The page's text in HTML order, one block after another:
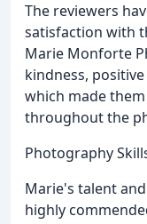
The reviewers
satisfaction with
Marie Monforte
kindness,
which made
throughout the
Photography
Marie's talent
highly